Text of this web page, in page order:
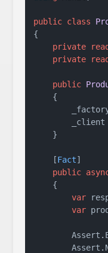
public class
{
private
private
public
    {
_client
    }
    [
Fact]
public
    {
var
var